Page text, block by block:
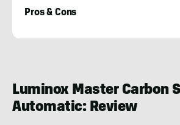
Pros & Cons
Luminox Master Carbon
Automatic: Review